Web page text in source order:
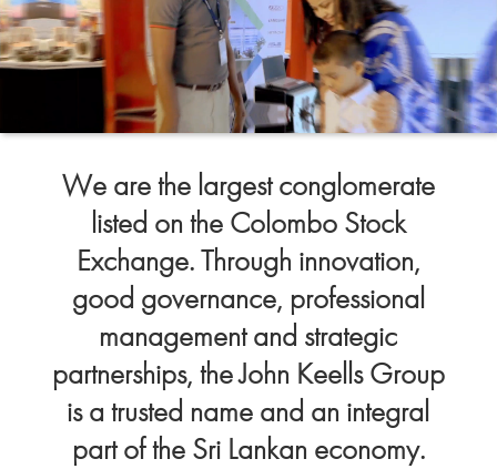
We are the largest conglomerate
listed on the Colombo Stock
Exchange. Through innovation,
good governance, professional
management and strategic
partnerships, the John Keells Group
is a trusted name and an integral
part of the Sri Lankan economy.